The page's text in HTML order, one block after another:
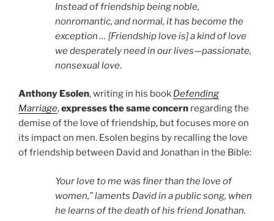
Instead of friendship being noble,
nonromantic, and normal, it has become the
exception … [Friendship love is] a kind of love
we desperately need in our lives—passionate,
nonsexual love.
Anthony Esolen, writing in his book Defending
Marriage,expresses the same concern regarding the
demise of the love of friendship, but focuses more on
its impact on men. Esolen begins by recalling the love
of friendship between David and Jonathan in the Bible:
Your love to me was finer than the love of
women,” laments David in a public song, when
he learns of the death of his friend Jonathan.